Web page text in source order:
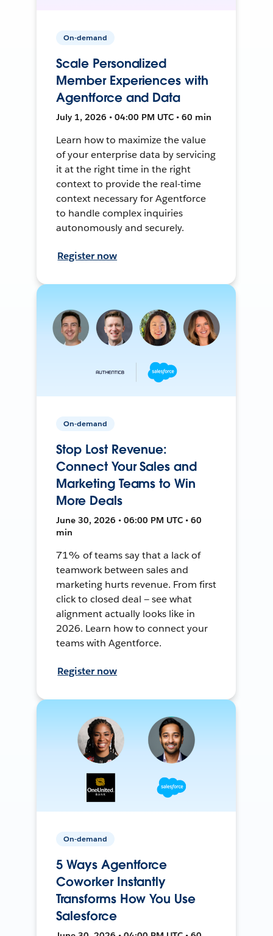
On-demand
Scale Personalized
Member Experiences with
Agentforce and Data
July 1, 2026 • 04:00 PM UTC • 60 min
Learn how to maximize the value
of your enterprise data by servicing
it at the right time in the right
context to provide the real-time
context necessary for Agentforce
to handle complex inquiries
autonomously and securely.
Register now
On-demand
Stop Lost Revenue:
Connect Your Sales and
Marketing Teams to Win
More Deals
June 30, 2026 • 06:00 PM UTC • 60
min
71% of teams say that a lack of
teamwork between sales and
marketing hurts revenue. From first
click to closed deal — see what
alignment actually looks like in
2026. Learn how to connect your
teams with Agentforce.
Register now
On-demand
5 Ways Agentforce
Coworker Instantly
Transforms How You Use
Salesforce